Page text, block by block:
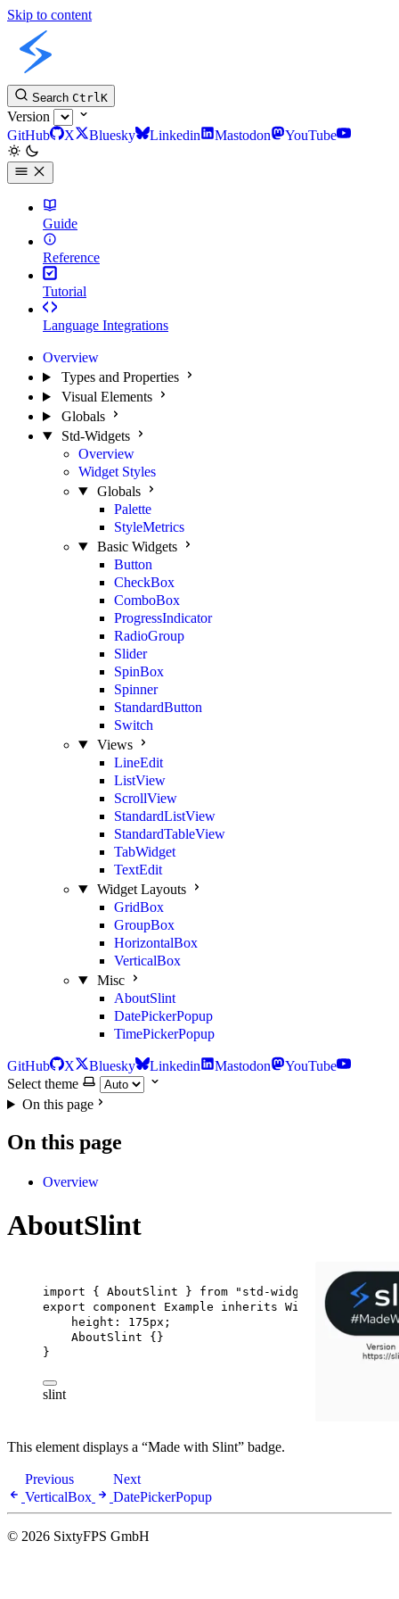
Skip to content
Search CtrlK
Version
GitHub
X Bluesky Linkedin Mastodon YouTube
Guide
Reference
Tutorial
Language Integrations
Overview
Types and Properties
Visual Elements
Globals
Std-Widgets
Overview
Widget Styles
Globals
Palette
StyleMetrics
Basic Widgets
Button
CheckBox
ComboBox
ProgressIndicator
RadioGroup
Slider
SpinBox
Spinner
StandardButton
Switch
Views
LineEdit
ListView
ScrollView
StandardListView
StandardTableView
TabWidget
TextEdit
Widget Layouts
GridBox
GroupBox
HorizontalBox
VerticalBox
Misc
AboutSlint
DatePickerPopup
TimePickerPopup
GitHub X Bluesky Linkedin Mastodon
YouTube
Select theme
On this page
On this page
Overview
AboutSlint
import { AboutSlint } from "std-widgets.slint" ;
export
component Example inherits Window
height : 175px ;
AboutSlint {}
}
slint
This element displays a “Made with Slint” badge.
Previous
VerticalBox
Next
DatePickerPopup
© 2026 SixtyFPS GmbH